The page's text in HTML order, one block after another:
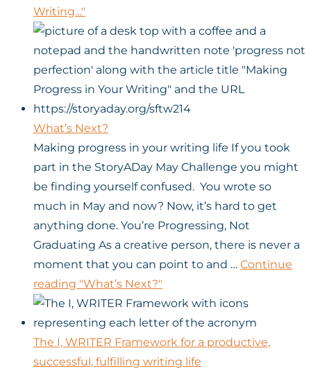
Writing…"
What’s Next?
Making progress in your writing life If you took
part in the StoryADay May Challenge you might
be finding yourself confused. You wrote so
much in May and now? Now, it’s hard to get
anything done. You’re Progressing, Not
Graduating As a creative person, there is never a
moment that you can point to and … Continue
reading "What’s Next?"
The I, WRITER Framework for a productive,
successful, fulfilling writing life